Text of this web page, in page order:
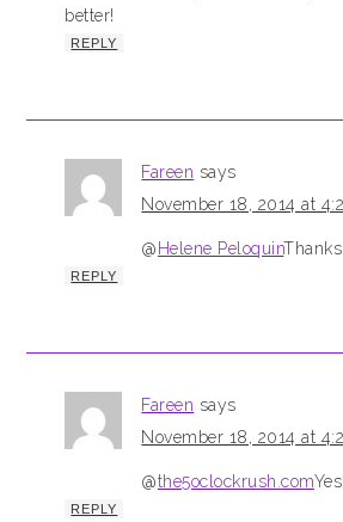
better!
REPLY
Fareen says
November 18, 2014 at
@ Helene Peloquin
REPLY
Fareen says
November 18, 2014 at
@the5oclockrush.com
REPLY